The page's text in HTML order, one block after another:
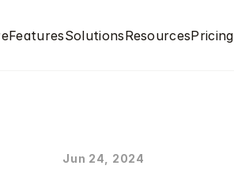
FeaturesSolutionsResourcesPricing
Jun 24, 2024